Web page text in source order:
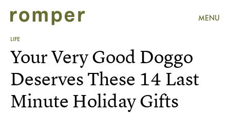
MENU
LIFE
Your Very Good Doggo
Deserves These 14 Last
Minute Holiday Gifts